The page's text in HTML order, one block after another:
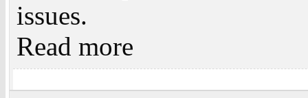
issues.
Read more